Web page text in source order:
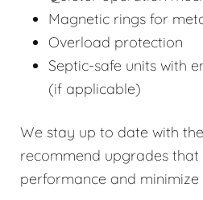
Magnetic rings for
Overload protection
Septic-safe units with
(if applicable)
We stay up to date with
recommend upgrades that
performance and minimize